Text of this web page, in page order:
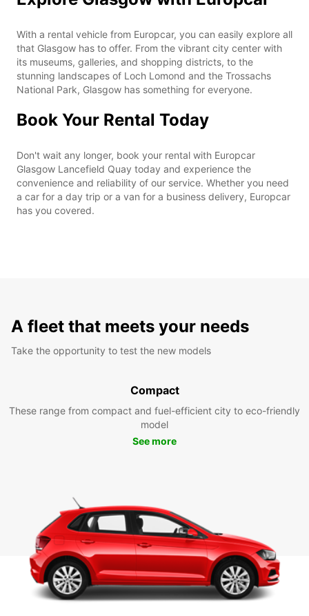
With a rental vehicle from Europcar, you can easily explore all
that Glasgow has to offer. From the vibrant city center with
its museums, galleries, and shopping districts, to the
stunning landscapes of Loch Lomond and the Trossachs
National Park, Glasgow has something for everyone.
Book Your Rental Today
Don't wait any longer, book your rental with Europcar
Glasgow Lancefield Quay today and experience the
convenience and reliability of our service. Whether you need
a car for a day trip or a van for a business delivery, Europcar
has you covered.
A fleet that meets your needs
Take the opportunity to test the new models
Compact
These range from compact and fuel-efficient city to eco-friendly
model
See more